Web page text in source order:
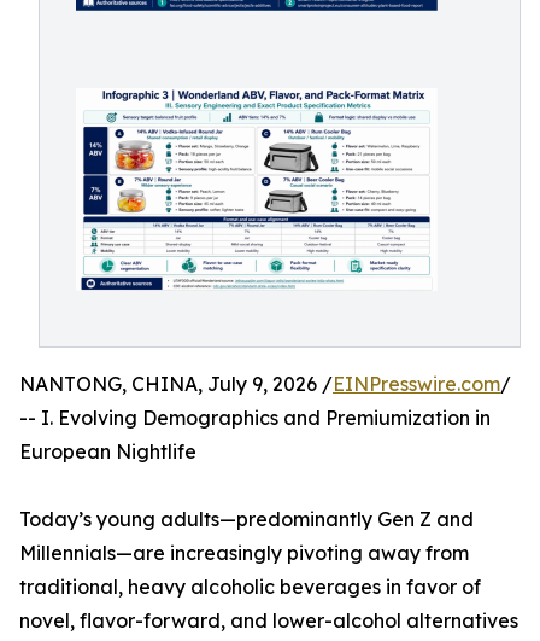
NANTONG, CHINA, July 9, 2026 /EINPresswire.com/
-- I. Evolving Demographics and Premiumization in
European Nightlife
Today’s young adults—predominantly Gen Z and
Millennials—are increasingly pivoting away from
traditional, heavy alcoholic beverages in favor of
novel, flavor-forward, and lower-alcohol alternatives